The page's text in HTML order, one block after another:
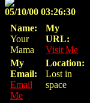
05/10/00 03:26:30
Name:
Your
Mama
My
URL:
Visit Me
My
Email:
Email
Me
Location:
Lost in
space